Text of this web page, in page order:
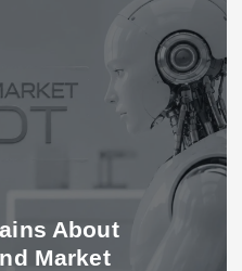
About
Market